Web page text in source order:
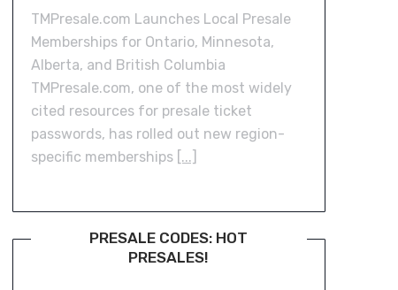
TMPresale.com Launches Local Presale
Memberships for Ontario, Minnesota,
Alberta, and British Columbia
TMPresale.com, one of the most widely
cited resources for presale ticket
passwords, has rolled out new region-
specific memberships [...]
PRESALE CODES: HOT
PRESALES!